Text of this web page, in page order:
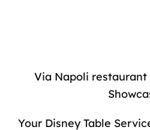
Via Napoli restaurant
Your Disney Table